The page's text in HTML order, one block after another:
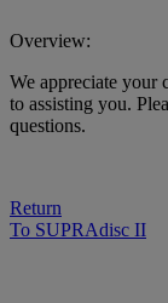
Overview:
We appreciate your
to assisting you.
questions.
Return
To SUPRAdisc II